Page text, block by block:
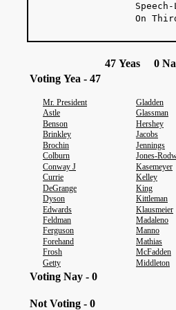
On
47 Yeas 0
Voting Yea - 47
Mr. President Gladden
Astle
Glassman
Benson
Hershey
Brinkley
Jacobs
Brochin
Jennings
Colburn
Jones-
Conway J
Kasemeyer
Currie
Kelley
DeGrange
King
Dyson
Kittleman
Edwards
Klausmeier
Feldman
Madaleno
Ferguson
Manno
Forehand
Mathias
Frosh
McFadden
Getty
Middleton
Voting Nay - 0
Not Voting - 0